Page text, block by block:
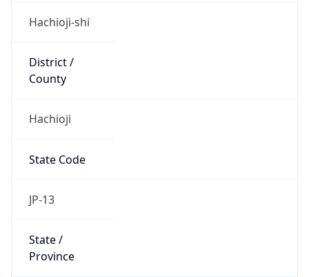
Hachioji-shi
District /
County
Hachioji
State Code
JP-13
State /
Province